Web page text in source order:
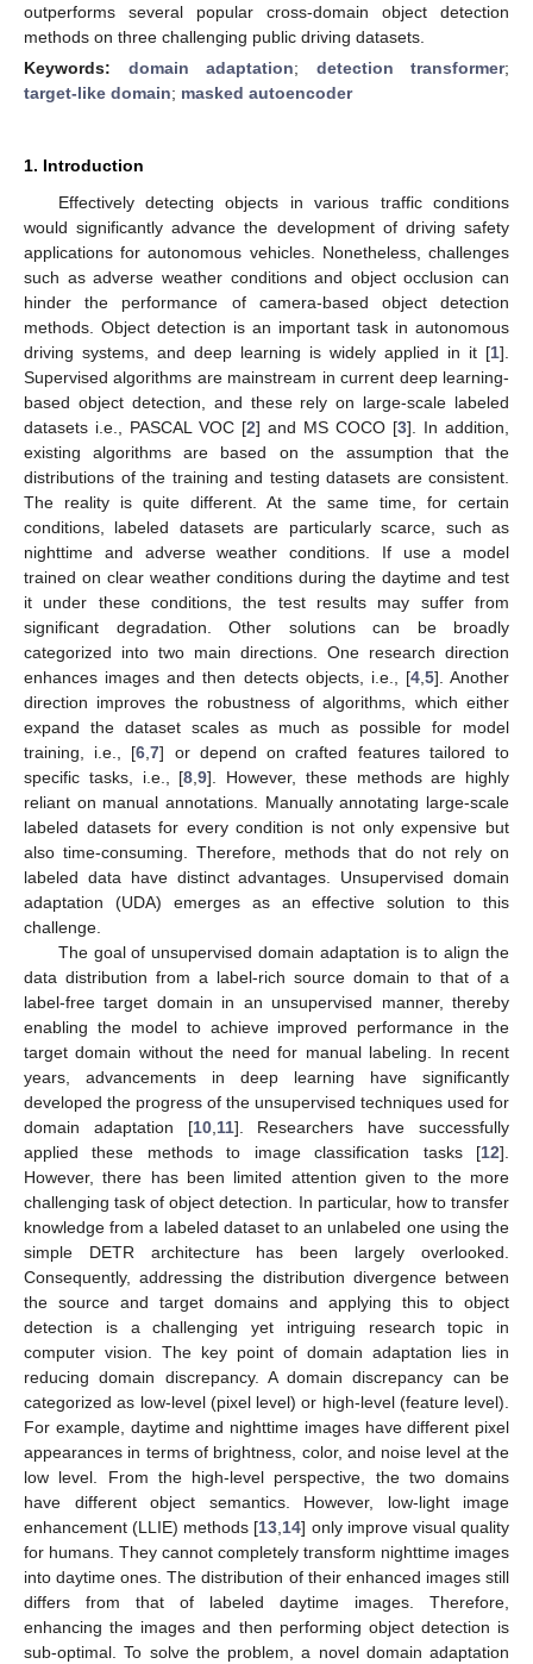
outperforms several popular cross-domain object detection
methods on three challenging public driving datasets.
Keywords: domain adaptation; detection transformer;
target-like domain; masked autoencoder
1. Introduction
Effectively detecting objects in various traffic conditions
would significantly advance the development of driving safety
applications for autonomous vehicles. Nonetheless, challenges
such as adverse weather conditions and object occlusion can
hinder the performance of camera-based object detection
methods. Object detection is an important task in autonomous
driving systems, and deep learning is widely applied in it [1].
Supervised algorithms are mainstream in current deep learning-
based object detection, and these rely on large-scale labeled
datasets i.e., PASCAL VOC [2] and MS COCO [3]. In addition,
existing algorithms are based on the assumption that the
distributions of the training and testing datasets are consistent.
The reality is quite different. At the same time, for certain
conditions, labeled datasets are particularly scarce, such as
nighttime and adverse weather conditions. If use a model
trained on clear weather conditions during the daytime and test
it under these conditions, the test results may suffer from
significant degradation. Other solutions can be broadly
categorized into two main directions. One research direction
enhances images and then detects objects, i.e., [4, 5]. Another
direction improves the robustness of algorithms, which either
expand the dataset scales as much as possible for model
training, i.e., [6 ,7] or depend on crafted features tailored to
specific tasks, i.e., [8 ,9]. However, these methods are highly
reliant on manual annotations. Manually annotating large-scale
labeled datasets for every condition is not only expensive but
also time-consuming. Therefore, methods that do not rely on
labeled data have distinct advantages. Unsupervised domain
adaptation (UDA) emerges as an effective solution to this
challenge.
The goal of unsupervised domain adaptation is to align the
data distribution from a label-rich source domain to that of a
label-free target domain in an unsupervised manner, thereby
enabling the model to achieve improved performance in the
target domain without the need for manual labeling. In recent
years, advancements in deep learning have significantly
developed the progress of the unsupervised techniques used for
domain adaptation [10, 11]. Researchers have successfully
applied these methods to image classification tasks [12].
However, there has been limited attention given to the more
challenging task of object detection. In particular, how to transfer
knowledge from a labeled dataset to an unlabeled one using the
simple DETR architecture has been largely overlooked.
Consequently, addressing the distribution divergence between
the source and target domains and applying this to object
detection is a challenging yet intriguing research topic in
computer vision. The key point of domain adaptation lies in
reducing domain discrepancy. A domain discrepancy can be
categorized as low-level (pixel level) or high-level (feature level).
For example, daytime and nighttime images have different pixel
appearances in terms of brightness, color, and noise level at the
low level. From the high-level perspective, the two domains
have different object semantics. However, low-light image
enhancement (LLIE) methods [13 14] only improve visual quality
for humans. They cannot completely transform nighttime images
into daytime ones. The distribution of their enhanced images still
differs from that of labeled daytime images. Therefore,
enhancing the images and then performing object detection is
sub-optimal. To solve the problem, a novel domain adaptation